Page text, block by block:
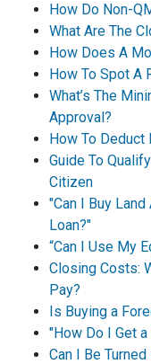
How Do Non-
What Are The
How Does A
How To Spot A
What’s The
Approval?
How To Deduct
Guide To
Citizen
"Can I Buy
Loan?"
“Can I Use My
Closing Costs:
Pay?
Is Buying a
"How Do I Get
Can I Be